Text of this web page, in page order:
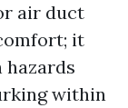
air duct
it
hazards
within